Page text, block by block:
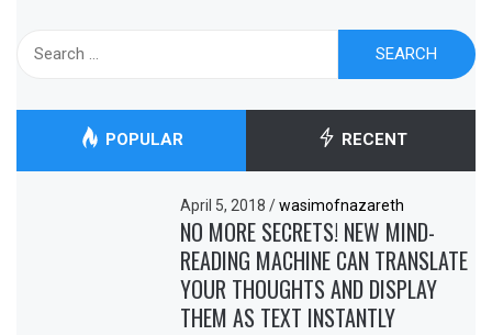
POPULAR RECENT
April 5, 2018/ wasimofnazareth
NO MORE SECRETS! NEW MIND-
READING MACHINE CAN TRANSLATE
YOUR THOUGHTS AND DISPLAY
THEM AS TEXT INSTANTLY